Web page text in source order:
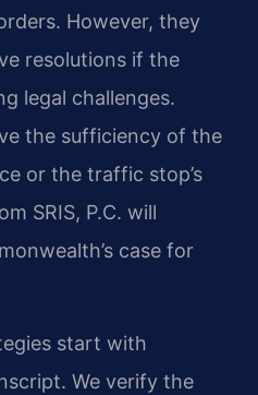
However, they
resolutions if the
legal challenges.
the sufficiency of the
or the traffic stop’s
SRIS, P.C. will
case for
start with
We verify the